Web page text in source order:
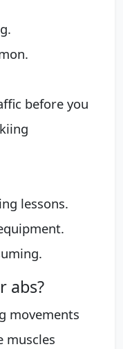
before you
lessons.
abs?
movements
muscles